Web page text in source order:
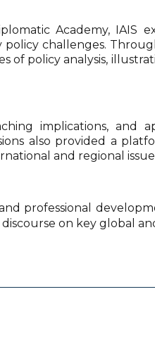
Academy, IAIS
challenges.
of policy analysis,
implications, and
also provided a
and regional
professional
on key global